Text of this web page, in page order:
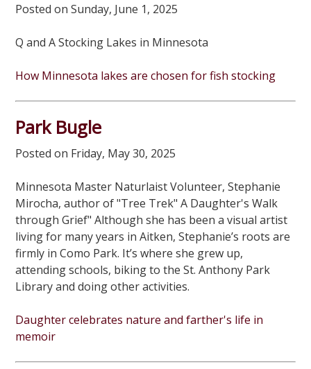
Posted on Sunday, June 1, 2025
Q and A Stocking Lakes in Minnesota
How Minnesota lakes are chosen for fish stocking
Park Bugle
Posted on Friday, May 30, 2025
Minnesota Master Naturlaist Volunteer, Stephanie
Mirocha, author of "Tree Trek" A Daughter's Walk
through Grief" Although she has been a visual artist
living for many years in Aitken, Stephanie’s roots are
firmly in Como Park. It’s where she grew up,
attending schools, biking to the St. Anthony Park
Library and doing other activities.
Daughter celebrates nature and farther's life in
memoir